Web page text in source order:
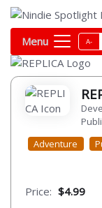
Menu A-
Adventure
Price: $4.99